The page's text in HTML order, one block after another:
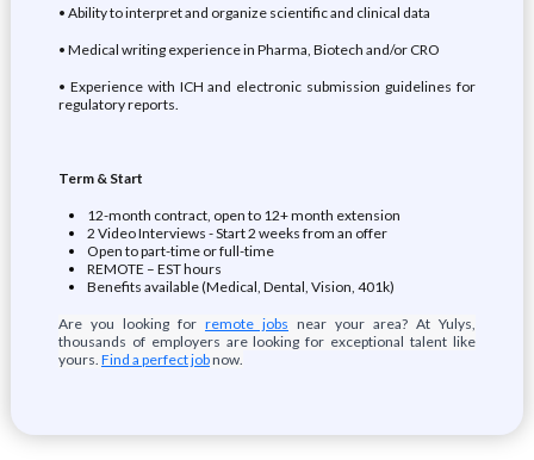
• Ability to interpret and organize scientific and clinical data
• Medical writing experience in Pharma, Biotech and/or CRO
• Experience with ICH and electronic submission guidelines for
regulatory reports.
Term & Start
12-month contract, open to 12+ month extension
2 Video Interviews - Start 2 weeks from an offer
Open to part-time or full-time
REMOTE – EST hours
Benefits available (Medical, Dental, Vision, 401k)
Are you looking for remote jobs near your area? At Yulys,
thousands of employers are looking for exceptional talent like
yours. Find a perfect jobnow.